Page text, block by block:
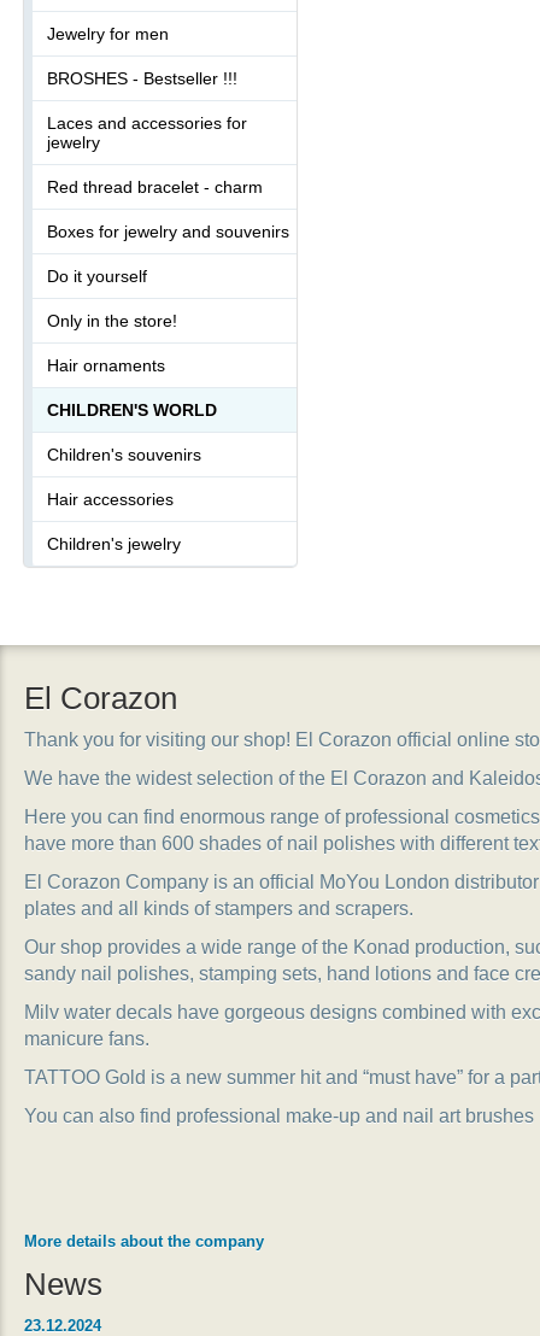
Jewelry for men
BROSHES - Bestseller !!!
Laces and accessories for
jewelry
Red thread bracelet - charm
Boxes for jewelry and souvenirs
Do it yourself
Only in the store!
Hair ornaments
CHILDREN'S WORLD
Children's souvenirs
Hair accessories
Children's jewelry
El Corazon
Thank you for visiting our shop! El Corazon official online
We have the widest selection of the El Corazon and
Here you can find enormous range of professional
have more than 600 shades of nail polishes with different
El Corazon Company is an official MoYou London
plates and all kinds of stampers and scrapers.
Our shop provides a wide range of the Konad production,
sandy nail polishes, stamping sets, hand lotions and face
Milv water decals have gorgeous designs combined with
manicure fans.
TATTOO Gold is a new summer hit and “must have” for a
You can also find professional make-up and nail art brushes
More details about the company
News
23.12.2024